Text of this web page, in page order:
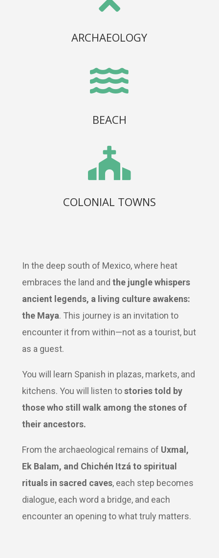
ARCHAEOLOGY

BEACH

COLONIAL TOWNS
In the deep south of Mexico, where heat
embraces the land and the jungle whispers
ancient legends, a living culture awakens:
the Maya. This journey is an invitation to
encounter it from within—not as a tourist, but
as a guest.
You will learn Spanish in plazas, markets, and
kitchens. You will listen tostories told by
those who still walk among the stones of
their ancestors.
From the archaeological remains of Uxmal,
Ek Balam, and Chichén Itzá to spiritual
rituals in sacred caves, each step becomes
dialogue, each word a bridge, and each
encounter an opening to what truly matters.